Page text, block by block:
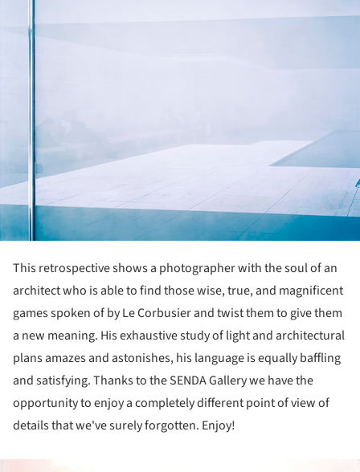
This retrospective shows a photographer with the soul of an
architect who is able to find those wise, true, and magnificent
games spoken of by Le Corbusier and twist them to give them
a new meaning. His exhaustive study of light and architectural
plans amazes and astonishes, his language is equally baffling
and satisfying. Thanks to the SENDA Gallery we have the
opportunity to enjoy a completely different point of view of
details that we've surely forgotten. Enjoy!